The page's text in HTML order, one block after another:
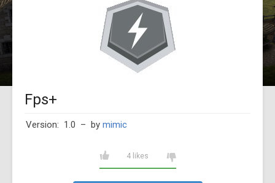
Fps+
Version: 1.0 – by mimic
4 likes